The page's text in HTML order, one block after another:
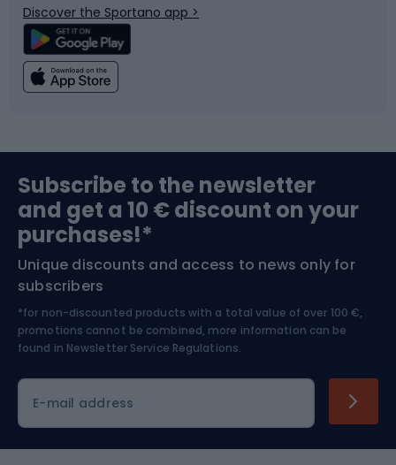
Climbing
Bushcraft
Nordic Walking
Swimming
Bike helmets
Skitouring
Skiing
Discover the Sportano app >
Subscribe to the newsletter
and get a 10 € discount on your
purchases!*
Unique discounts and access to news only for
subscribers
*for non-discounted products with a total value of over 100 €,
promotions cannot be combined, more information can be
found in Newsletter Service Regulations.
E-mail address